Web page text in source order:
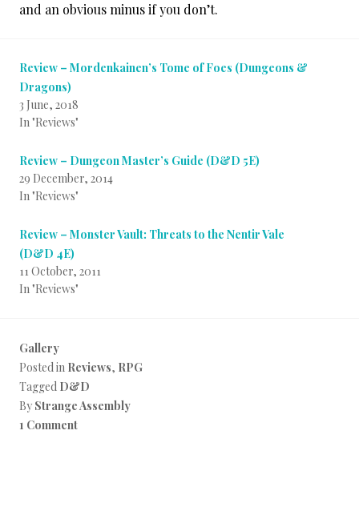
and an obvious minus if you don’t.
Review – Mordenkainen’s Tome of Foes (Dungeons &
Dragons)
3 June, 2018
In "Reviews"
Review – Dungeon Master’s Guide (D&D 5E)
29 December, 2014
In "Reviews"
Review – Monster Vault: Threats to the Nentir Vale
(D&D 4E)
11 October, 2011
In "Reviews"
Gallery
Posted in Reviews, RPG
Tagged D&D
By Strange Assembly
1 Comment